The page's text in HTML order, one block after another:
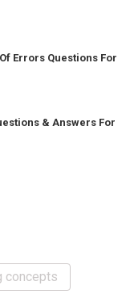
Errors Questions For
& Answers For
concepts